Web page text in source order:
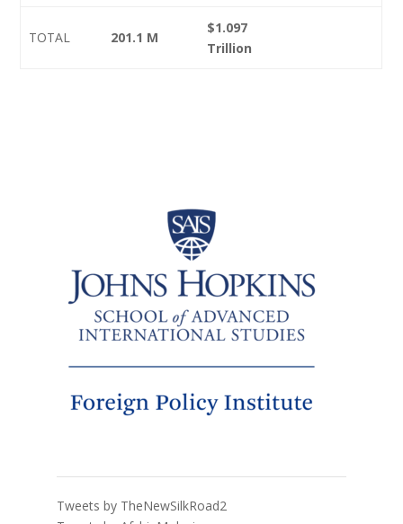
TOTAL 201.1 M
$1.097
Trillion
Tweets by TheNewSilkRoad2